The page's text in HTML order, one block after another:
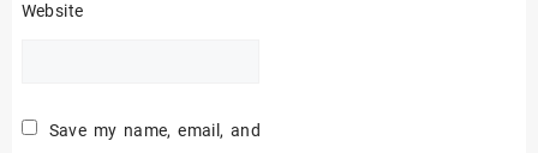
Website
Save my name, email, and